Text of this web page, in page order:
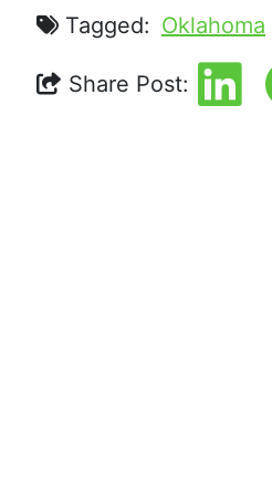
Tagged: Oklahoma
Share Post: